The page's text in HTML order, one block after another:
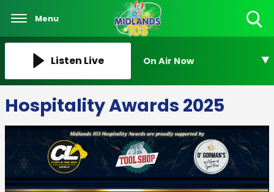
Menu
Listen Live On Air Now
Hospitality Awards 2025